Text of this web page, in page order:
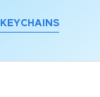
KEYCHAINS